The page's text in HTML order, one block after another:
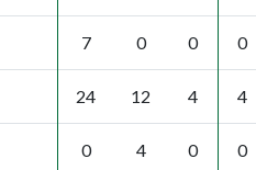
7 0 0 0
24 12 4 4
0 4 0 0